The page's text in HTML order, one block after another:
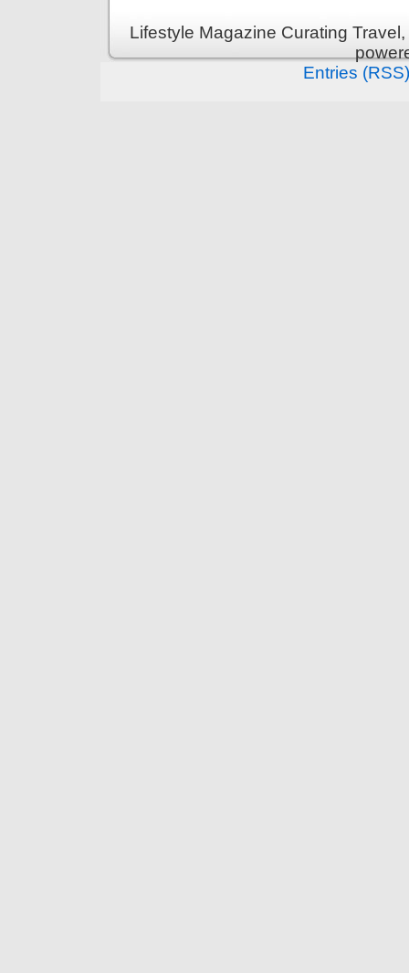
Lifestyle Magazine Curating
Entries (RSS)